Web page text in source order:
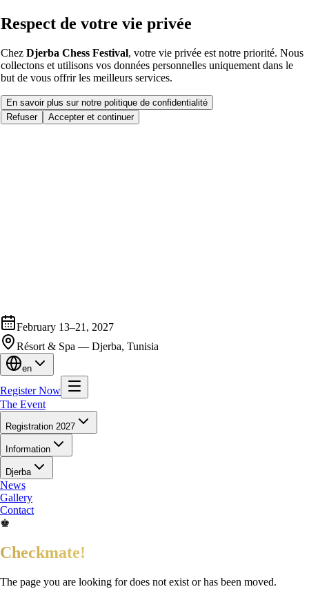
Respect de votre vie privée
Chez Djerba Chess Festival, votre vie privée est notre priorité. Nous
collectons et utilisons vos données personnelles uniquement dans le
but de vous offrir les meilleurs services.
En savoir plus sur notre politique de confidentialité
Refuser
Accepter et continuer
February 13–21, 2027
Résort & Spa — Djerba, Tunisia
en
Register Now
The Event
Registration 2027
Information
Djerba
News
Gallery
Contact
♚
Checkmate!
The page you are looking for does not exist or has been moved.